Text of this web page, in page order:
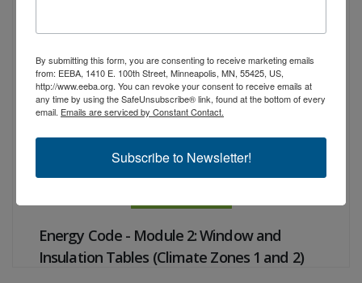
Energy Code - Module 2: Window and
Insulation Tables (Climate Zones 1 and 2)
By submitting this form, you are consenting to receive marketing emails
from: EEBA, 1410 E. 100th Street, Minneapolis, MN, 55425, US,
http://www.eeba.org. You can revoke your consent to receive emails at
any time by using the SafeUnsubscribe® link, found at the bottom of every
email. Emails are serviced by Constant Contact.
Subscribe to Newsletter!